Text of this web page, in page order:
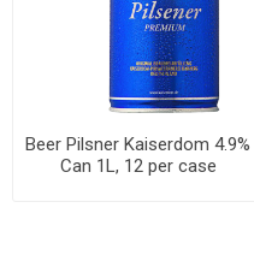
Beer Pilsner Kaiserdom 4.9%
Can 1L, 12 per case